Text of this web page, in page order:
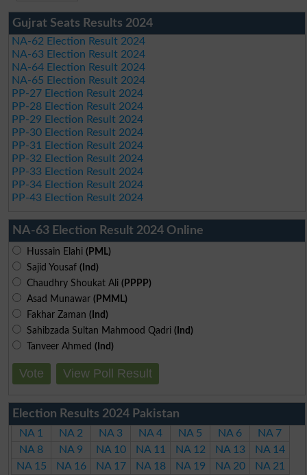
Gujrat Seats Results 2024
NA-62 Election Result 2024
NA-63 Election Result 2024
NA-64 Election Result 2024
NA-65 Election Result 2024
PP-27 Election Result 2024
PP-28 Election Result 2024
PP-29 Election Result 2024
PP-30 Election Result 2024
PP-31 Election Result 2024
PP-32 Election Result 2024
PP-33 Election Result 2024
PP-34 Election Result 2024
PP-43 Election Result 2024
NA-63 Election Result 2024 Online
Hussain Elahi (PML)
Sajid Yousaf (Ind)
Chaudhry Shoukat Ali (PPPP)
Asad Munawar (PMML)
Fakhar Zaman (Ind)
Sahibzada Sultan Mahmood Qadri (Ind)
Tanveer Ahmed (Ind)
Vote View Poll Result
Election Results 2024 Pakistan
NA 1 NA 2 NA 3 NA 4 NA 5 NA 6
NA 7
NA 8
NA 9 NA 10 NA 11 NA 12 NA 13
NA 14
NA 15
NA 16 NA 17 NA 18 NA 19 NA 20
NA 21